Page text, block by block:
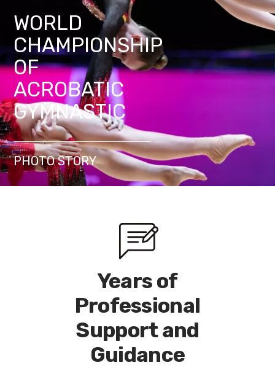
WORLD
CHAMPIONSHIP
OF
ACROBATIC
GYMNASTIC
PHOTO STORY
Years of
Professional
Support and
Guidance